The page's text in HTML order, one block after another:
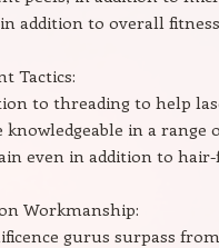
addition to overall
Tactics:
to threading to help
in a range
even in addition to
Workmanship:
gurus surpass